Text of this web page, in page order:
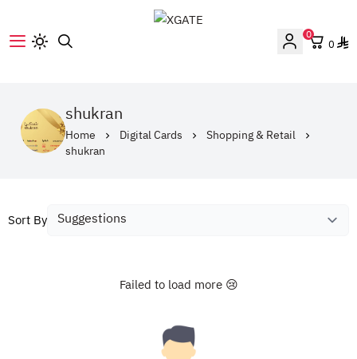
0
0
shukran
Home Digital Cards
Shopping & Retail
shukran
Sort By
Failed to load more 😢